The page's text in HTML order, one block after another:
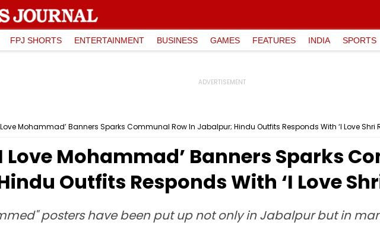
FPJ SHORTS ENTERTAINMENT BUSINESS GAMES FEATURES INDIA SPORTS
Love Mohammad’ Banners Sparks Communal Row In Jabalpur; Hindu Outfits Responds With ‘I Love Shri
Love Mohammad’ Banners Sparks
Outfits Responds With ‘I Love
posters have been put up not only in Jabalpur but in